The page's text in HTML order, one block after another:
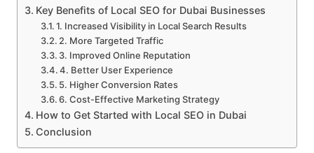
Key Benefits of Local SEO for Dubai Businesses
1. Increased Visibility in Local Search Results
2. More Targeted Traffic
3. Improved Online Reputation
4. Better User Experience
5. Higher Conversion Rates
6. Cost-Effective Marketing Strategy
How to Get Started with Local SEO in Dubai
Conclusion